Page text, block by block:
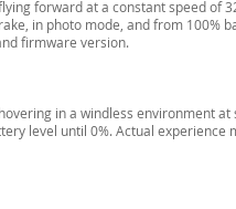
forward at a constant speed of
in photo mode, and from 100%
firmware version.
in a windless environment
level until 0%. Actual